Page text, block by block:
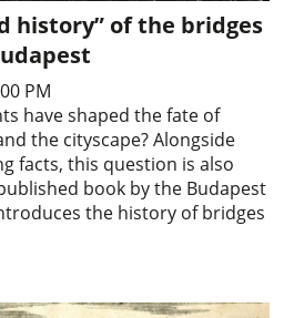
history” of the bridges
PM
have shaped the fate of
the cityscape? Alongside
facts, this question is also
book by the Budapest
the history of bridges